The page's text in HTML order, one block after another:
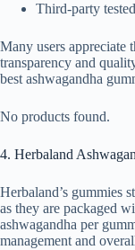
Third-party tested
Many users appreciate
transparency and
best ashwagandha
No products found.
4. Herbaland
Herbaland’s gummies
as they are packaged
ashwagandha per
management and